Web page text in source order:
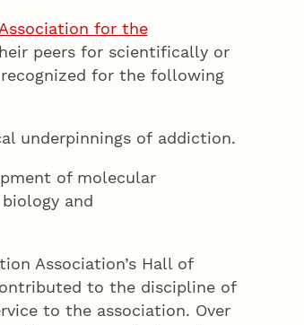
for the
peers for scientifically or
for the following
underpinnings of addiction.
of molecular
and
Association’s Hall of
to the discipline of
to the association. Over